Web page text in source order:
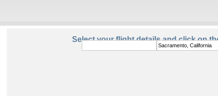
From:
Select your flight details and click on